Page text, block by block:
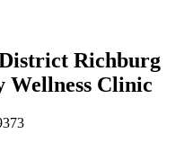
Richburg
Wellness Clinic